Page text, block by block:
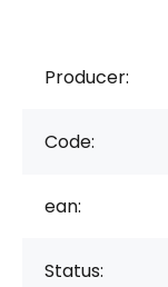
Producer:
Code:
ean:
Status: